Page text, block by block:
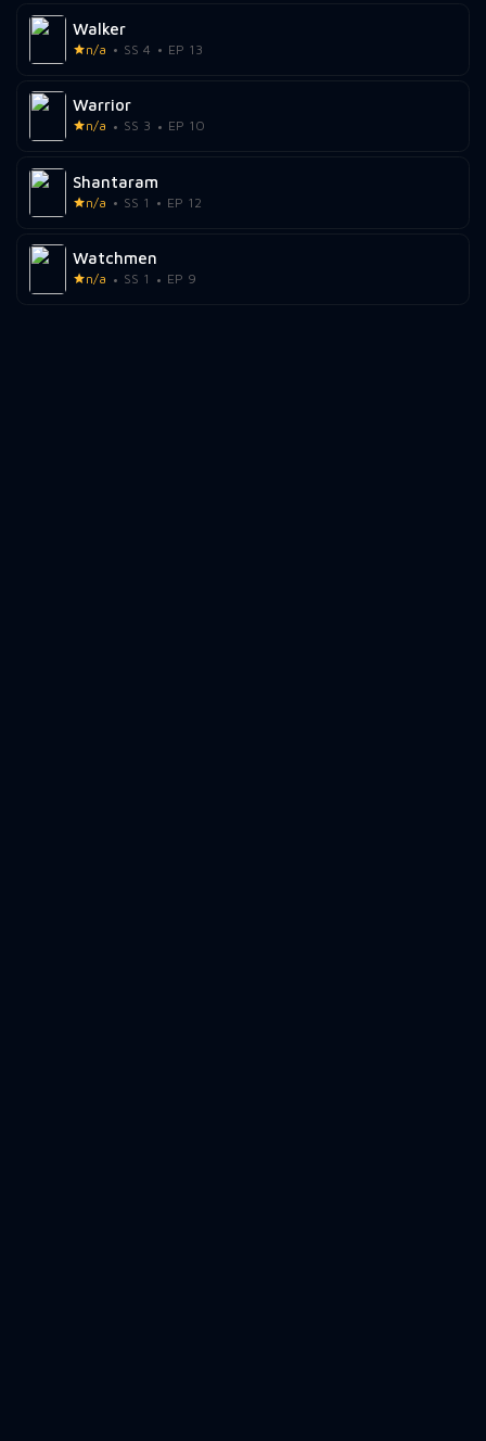
Walker
n/a SS 4 EP 13
Warrior
n/a SS 3 EP 10
Shantaram
n/a SS 1 EP 12
Watchmen
n/a SS 1 EP 9